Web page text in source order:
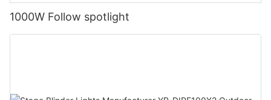
1000W Follow spotlight